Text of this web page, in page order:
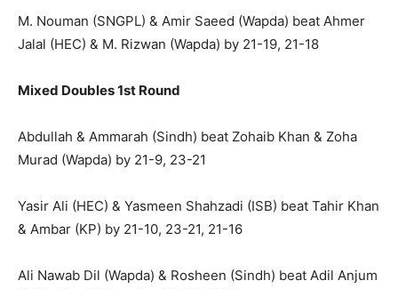
M. Nouman (SNGPL) & Amir Saeed (Wapda) beat Ahmer
Jalal (HEC) & M. Rizwan (Wapda) by 21-19, 21-18
Mixed Doubles 1st Round
Abdullah & Ammarah (Sindh) beat Zohaib Khan & Zoha
Murad (Wapda) by 21-9, 23-21
Yasir Ali (HEC) & Yasmeen Shahzadi (ISB) beat Tahir Khan
& Ambar (KP) by 21-10, 23-21, 21-16
Ali Nawab Dil (Wapda) & Rosheen (Sindh) beat Adil Anjum